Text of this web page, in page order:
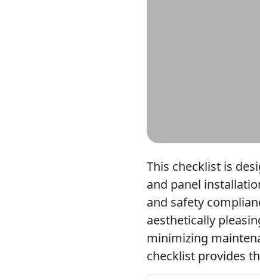
This checklist is
and panel
and safety
aesthetically
minimizing
checklist provides